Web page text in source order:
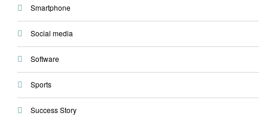
Smartphone
Social media
Software
Sports
Success Story